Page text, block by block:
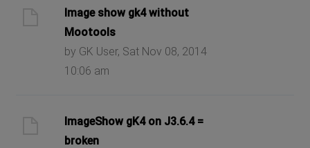
Image show gk4 without
Mootools
by GK User, Sat Nov 08, 2014
10:06 am
ImageShow gK4 on J3.6.4 =
broken